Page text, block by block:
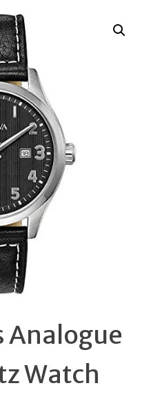
Analogue
Watch